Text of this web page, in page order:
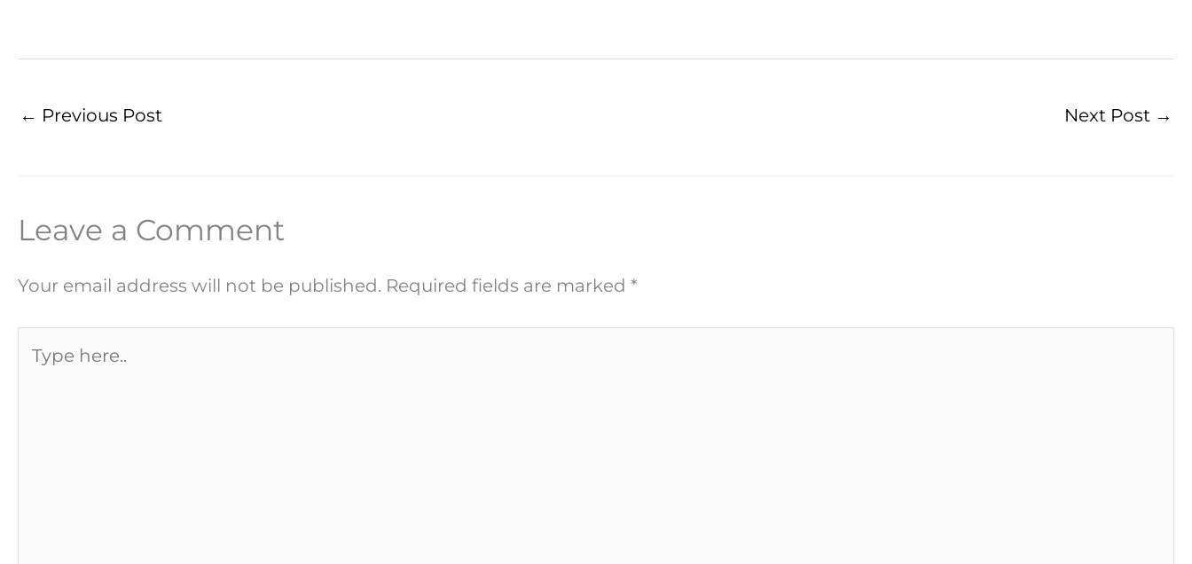
← Previous Post Next Post →
Leave a Comment
Your email address will not be published. Required fields are marked *
here..